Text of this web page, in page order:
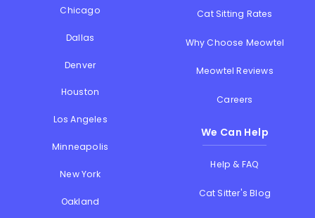
Chicago
Dallas
Denver
Houston
Los Angeles
Minneapolis
New York
Oakland
Cat Sitting Rates
Why Choose Meowtel
Meowtel Reviews
Careers
We Can Help
Help & FAQ
Cat Sitter's Blog